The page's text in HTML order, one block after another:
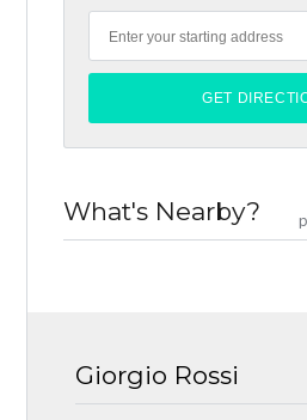
What's Nearby?
Giorgio Rossi